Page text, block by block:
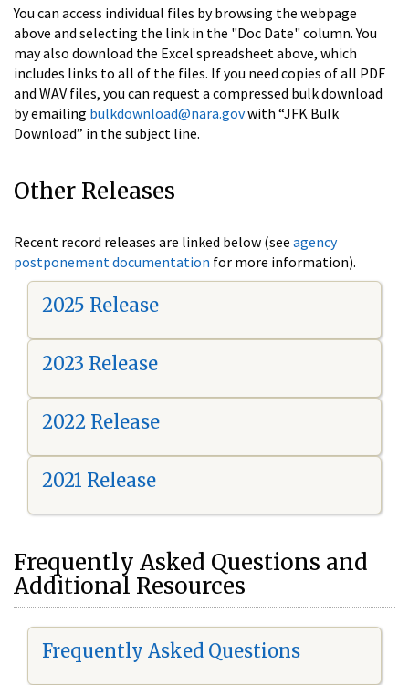
You can access individual files by browsing the webpage
above and selecting the link in the "Doc Date" column. You
may also download the Excel spreadsheet above, which
includes links to all of the files. If you need copies of all PDF
and WAV files, you can request a compressed bulk download
by emailing bulkdownload@nara.govwith “JFK Bulk
Download” in the subject line.
Other Releases
Recent record releases are linked below (see agency
postponement documentation for more information).
2025 Release
2023 Release
2022 Release
2021 Release
Frequently Asked Questions and
Additional Resources
Frequently Asked Questions